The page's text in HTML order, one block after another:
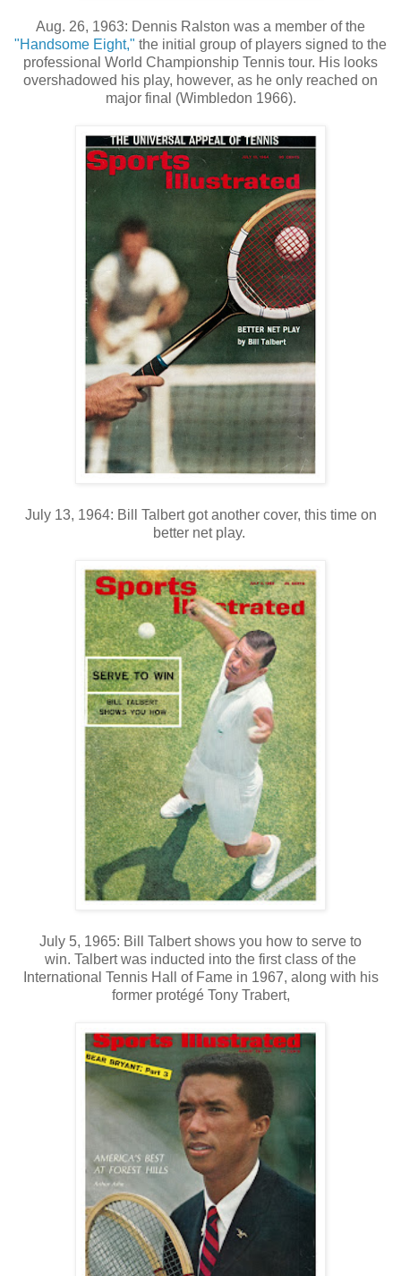
Aug. 26, 1963: Dennis Ralston was a member of the
"Handsome Eight," the initial group of players signed to the
professional World Championship Tennis tour. His looks
overshadowed his play, however, as he only reached on
major final (Wimbledon 1966).
July 13, 1964: Bill Talbert got another cover, this time on
better net play.
July 5, 1965: Bill Talbert shows you how to serve to
win. Talbert was inducted into the first class of the
International Tennis Hall of Fame in 1967, along with his
former protégé Tony Trabert,